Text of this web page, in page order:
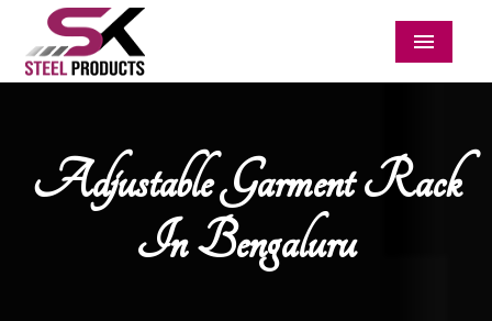
Menu
Adjustable Garment Rack
In Bengaluru